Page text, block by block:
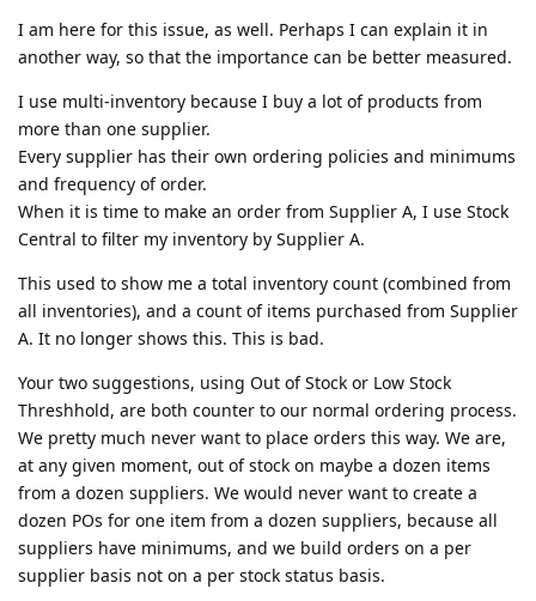
I am here for this issue, as well. Perhaps I can explain it in
another way, so that the importance can be better measured.
I use multi-inventory because I buy a lot of products from
more than one supplier.
Every supplier has their own ordering policies and minimums
and frequency of order.
When it is time to make an order from Supplier A, I use Stock
Central to filter my inventory by Supplier A.
This used to show me a total inventory count (combined from
all inventories), and a count of items purchased from Supplier
A. It no longer shows this. This is bad.
Your two suggestions, using Out of Stock or Low Stock
Threshhold, are both counter to our normal ordering process.
We pretty much never want to place orders this way. We are,
at any given moment, out of stock on maybe a dozen items
from a dozen suppliers. We would never want to create a
dozen POs for one item from a dozen suppliers, because all
suppliers have minimums, and we build orders on a per
supplier basis not on a per stock status basis.